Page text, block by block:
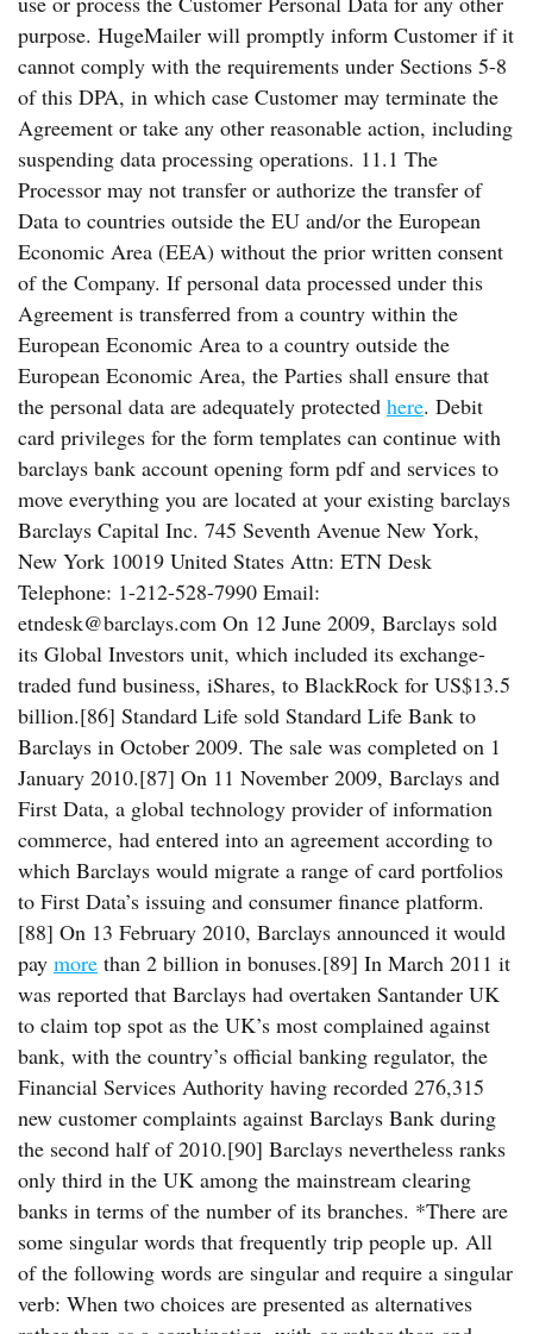
purpose. HugeMailer will promptly inform Customer if it
cannot comply with the requirements under Sections 5-8
of this DPA, in which case Customer may terminate the
Agreement or take any other reasonable action, including
suspending data processing operations. 11.1 The
Processor may not transfer or authorize the transfer of
Data to countries outside the EU and/or the European
Economic Area (EEA) without the prior written consent
of the Company. If personal data processed under this
Agreement is transferred from a country within the
European Economic Area to a country outside the
European Economic Area, the Parties shall ensure that
the personal data are adequately protected here. Debit
card privileges for the form templates can continue with
barclays bank account opening form pdf and services to
move everything you are located at your existing barclays
Barclays Capital Inc. 745 Seventh Avenue New York,
New York 10019 United States Attn: ETN Desk
Telephone: 1-212-528-7990 Email:
etndesk@barclays.com On 12 June 2009, Barclays sold
its Global Investors unit, which included its exchange-
traded fund business, iShares, to BlackRock for US$13.5
billion.[86] Standard Life sold Standard Life Bank to
Barclays in October 2009. The sale was completed on 1
January 2010.[87] On 11 November 2009, Barclays and
First Data, a global technology provider of information
commerce, had entered into an agreement according to
which Barclays would migrate a range of card portfolios
to First Data’s issuing and consumer finance platform.
[88] On 13 February 2010, Barclays announced it would
pay more than 2 billion in bonuses.[89] In March 2011 it
was reported that Barclays had overtaken Santander UK
to claim top spot as the UK’s most complained against
bank, with the country’s official banking regulator, the
Financial Services Authority having recorded 276,315
new customer complaints against Barclays Bank during
the second half of 2010.[90] Barclays nevertheless ranks
only third in the UK among the mainstream clearing
banks in terms of the number of its branches. *There are
some singular words that frequently trip people up. All
of the following words are singular and require a singular
verb: When two choices are presented as alternatives